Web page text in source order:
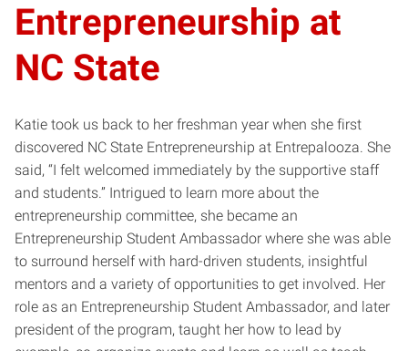
Entrepreneurship at
NC State
Katie took us back to her freshman year when she first
discovered NC State Entrepreneurship at Entrepalooza. She
said, “I felt welcomed immediately by the supportive staff
and students.” Intrigued to learn more about the
entrepreneurship committee, she became an
Entrepreneurship Student Ambassador where she was able
to surround herself with hard-driven students, insightful
mentors and a variety of opportunities to get involved. Her
role as an Entrepreneurship Student Ambassador, and later
president of the program, taught her how to lead by